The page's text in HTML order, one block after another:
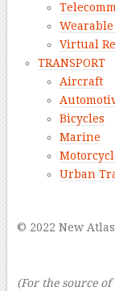
Virtual
TRANSPORT
Aircraft
Bicycles
Marine
Urban
© 2022 New Atlas
(For the source